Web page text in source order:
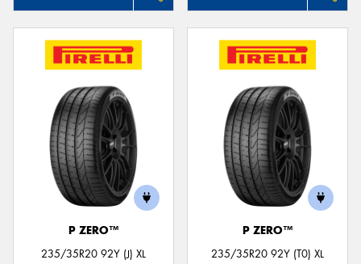
P ZERO™
235/35R20 92Y (J) XL
P ZERO™
235/35R20 92Y (T0) XL